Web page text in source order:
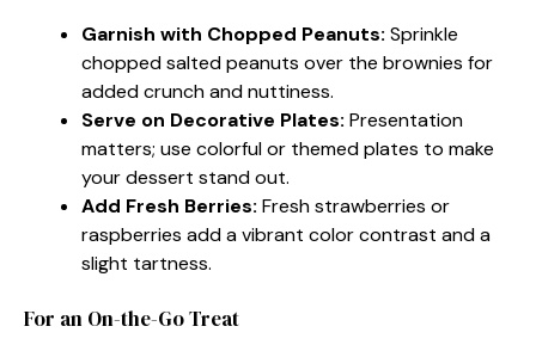
Garnish with Chopped Peanuts: Sprinkle
chopped salted peanuts over the brownies for
added crunch and nuttiness.
Serve on Decorative Plates: Presentation
matters; use colorful or themed plates to make
your dessert stand out.
Add Fresh Berries: Fresh strawberries or
raspberries add a vibrant color contrast and a
slight tartness.
For an On-the-Go Treat